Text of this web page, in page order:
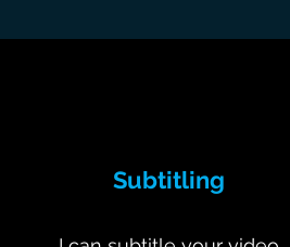
Subtitling